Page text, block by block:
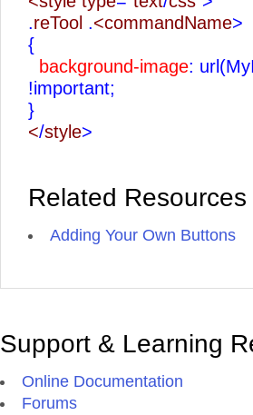
.reTool .<commandName>
{
background-image:
!important;
}
</style>
Related Resources
Adding Your Own Buttons
Support & Learning
Online Documentation
Forums